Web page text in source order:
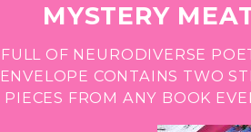
MYSTERY
FULL OF NEURODIVERSE
ENVELOPE CONTAINS TWO
PIECES FROM ANY BOOK